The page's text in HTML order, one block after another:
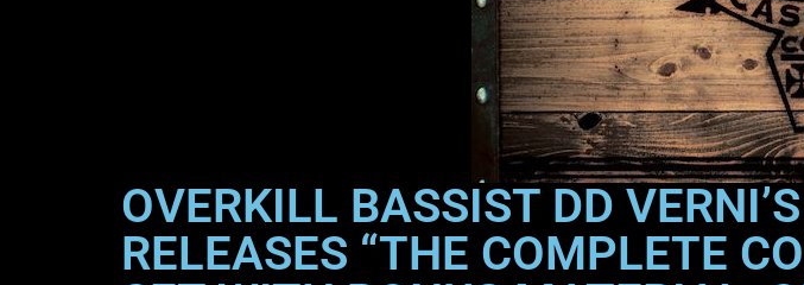
OVERKILL BASSIST DD
RELEASES “THE COMPLETE